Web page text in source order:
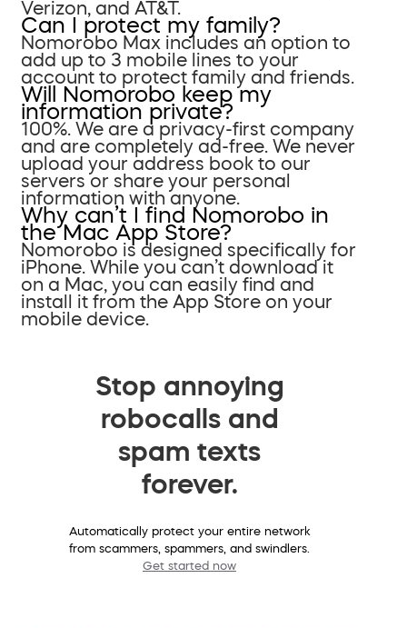
Verizon, and AT&T.
Can I protect my family?
Nomorobo Max includes an option to
add up to 3 mobile lines to your
account to protect family and friends.
Will Nomorobo keep my
information private?
100%. We are a privacy-first company
and are completely ad-free. We never
upload your address book to our
servers or share your personal
information with anyone.
Why can’t I find Nomorobo in
the Mac App Store?
Nomorobo is designed specifically for
iPhone. While you can’t download it
on a Mac, you can easily find and
install it from the App Store on your
mobile device.
Stop annoying
robocalls and
spam texts
forever.
Automatically protect your entire network
from scammers, spammers, and swindlers.
Get started now